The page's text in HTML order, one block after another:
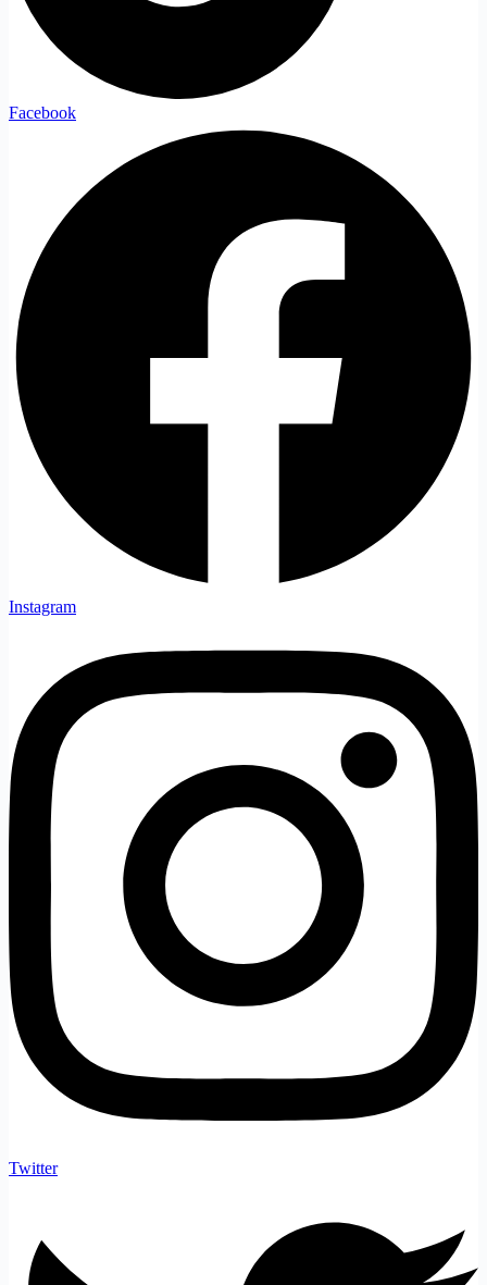
Facebook
Instagram
Twitter